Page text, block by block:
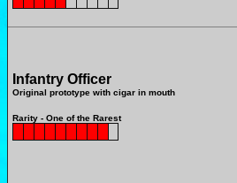
Infantry Officer
Original prototype with cigar in mouth
Rarity - One of the Rarest